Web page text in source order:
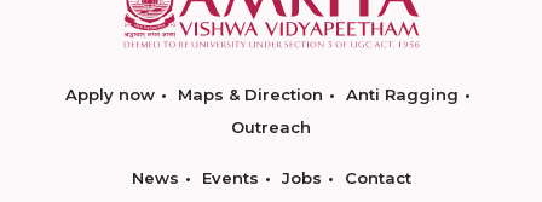
Apply now Maps & Direction
Anti Ragging
Outreach
News Events Jobs Contact